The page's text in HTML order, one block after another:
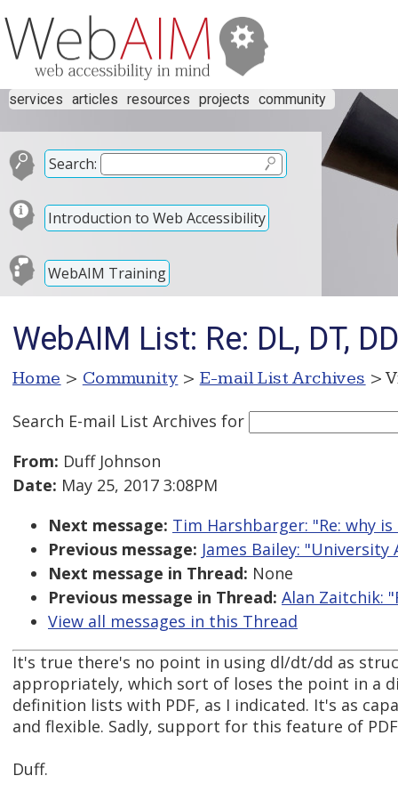
services articles resources projects community
Search:
Introduction to Web Accessibility
WebAIM Training
WebAIM List: Re: DL, DT,
Home > Community > E-mail List Archives >
Search E-mail List Archives for
From: Duff Johnson
Date: May 25, 2017 3:08PM
Next message: Tim Harshbarger: "Re: why
Previous message: James Bailey:
Next message in Thread: None
Previous message in Thread: Alan Zaitchik:
View all messages in this Thread
It's true there's no point in using dl/dt/dd as
appropriately, which sort of loses the point in a
definition lists with PDF, as I indicated. It's as
and flexible. Sadly, support for this feature of
Duff.